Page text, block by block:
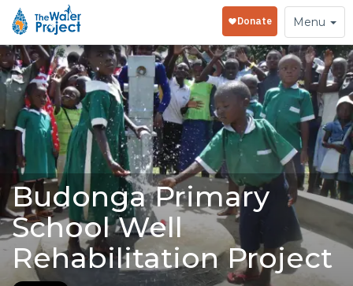
Toggle
navigation
Menu
Budonga Primary
School Well
Rehabilitation Project